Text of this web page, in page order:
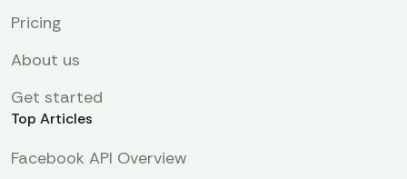
Pricing
About us
Get started
Top Articles
Facebook API Overview